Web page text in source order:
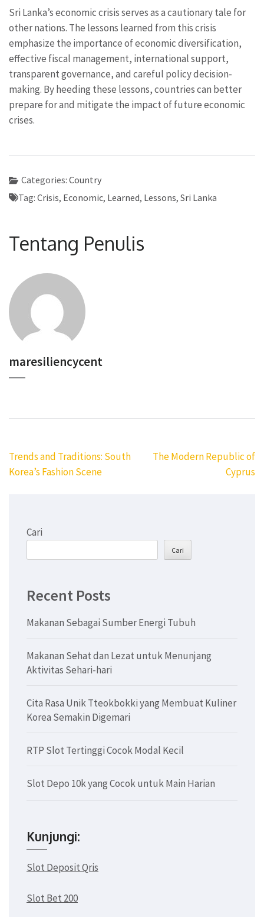
Sri Lanka’s economic crisis serves as a cautionary tale for
other nations. The lessons learned from this crisis
emphasize the importance of economic diversification,
effective fiscal management, international support,
transparent governance, and careful policy decision-
making. By heeding these lessons, countries can better
prepare for and mitigate the impact of future economic
crises.
Categories: Country
Tag: Crisis, Economic, Learned, Lessons, Sri Lanka
Tentang Penulis
maresiliencycent
Navigasi
pos
Trends and Traditions: South
Korea’s Fashion Scene
The Modern Republic of
Cyprus
Cari
Cari
Recent Posts
Makanan Sebagai Sumber Energi Tubuh
Makanan Sehat dan Lezat untuk Menunjang
Aktivitas Sehari-hari
Cita Rasa Unik Tteokbokki yang Membuat Kuliner
Korea Semakin Digemari
RTP Slot Tertinggi Cocok Modal Kecil
Slot Depo 10k yang Cocok untuk Main Harian
Kunjungi:
Slot Deposit Qris
Slot Bet 200